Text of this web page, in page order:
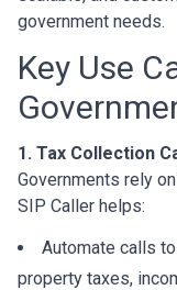
government needs.
Key Use
1. Tax Collection
Governments rely
SIP Caller helps:
Automate calls
property taxes,